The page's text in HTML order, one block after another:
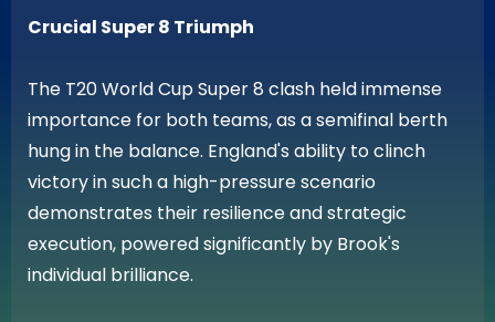
Crucial Super 8 Triumph
The T20 World Cup Super 8 clash held immense
importance for both teams, as a semifinal berth
hung in the balance. England's ability to clinch
victory in such a high-pressure scenario
demonstrates their resilience and strategic
execution, powered significantly by Brook's
individual brilliance.